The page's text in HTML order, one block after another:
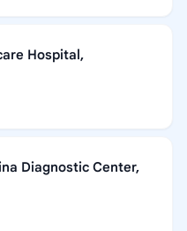
Hospital,
Diagnostic Center,